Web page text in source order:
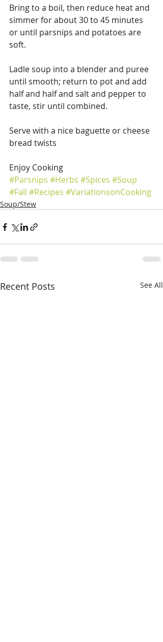
Bring to a boil, then reduce heat and
simmer for about 30 to 45 minutes
or until parsnips and potatoes are
soft.
Ladle soup into a blender and puree
until smooth; return to pot and add
half and half and salt and pepper to
taste, stir until combined.
Serve with a nice baguette or cheese
bread twists
Enjoy Cooking
#Parsnips #Herbs #Spices #Soup
#Fall #Recipes #VariationsonCooking
Soup/Stew
Recent Posts See All